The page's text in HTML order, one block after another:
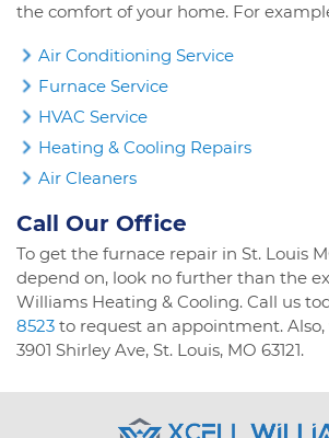
the comfort of your home. For
Air Conditioning Service
Furnace Service
HVAC Service
Heating & Cooling Repairs
Air Cleaners
Call Our Office
To get the furnace repair in St. Louis
depend on, look no further than the
Williams Heating & Cooling. Call us
8523 to request an appointment.
3901 Shirley Ave, St. Louis, MO 63121.